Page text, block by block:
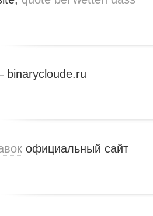
binarycloude.ru
официальный сайт